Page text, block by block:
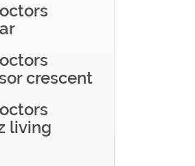
crescent
living